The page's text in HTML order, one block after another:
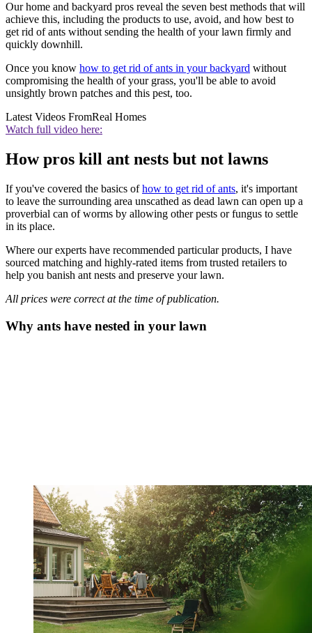
Our home and backyard pros reveal the seven best methods that will
achieve this, including the products to use, avoid, and how best to
get rid of ants without sending the health of your lawn firmly and
quickly downhill.
Once you know how to get rid of ants in your backyard without
compromising the health of your grass, you'll be able to avoid
unsightly brown patches and this pest, too.
Latest Videos FromReal Homes
Watch full video here:
How pros kill ant nests but not lawns
If you've covered the basics ofhow to get rid of ants, it's important
to leave the surrounding area unscathed as dead lawn can open up a
proverbial can of worms by allowing other pests or fungus to settle
in its place.
Where our experts have recommended particular products, I have
sourced matching and highly-rated items from trusted retailers to
help you banish ant nests and preserve your lawn.
All prices were correct at the time of publication.
Why ants have nested in your lawn